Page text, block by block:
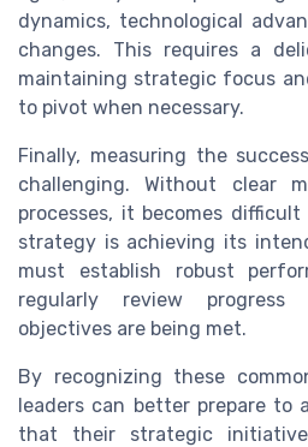
dynamics, technological
changes. This requires a
maintaining strategic focus
to pivot when necessary.
Finally, measuring the
challenging. Without clear
processes, it becomes
strategy is achieving its
must establish robust
regularly review
objectives are being met.
By recognizing these
leaders can better prepare to
that their strategic